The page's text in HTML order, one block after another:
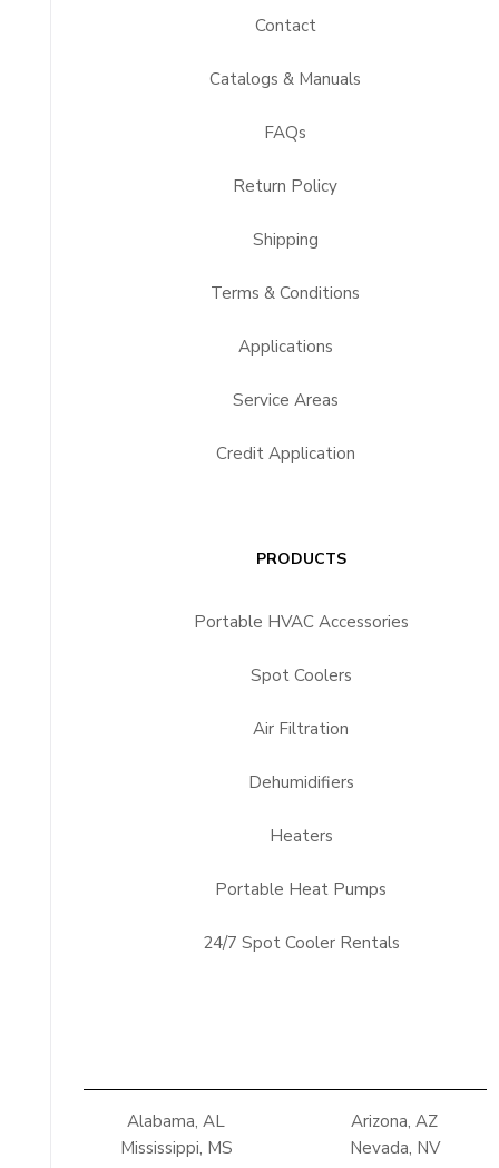
Contact
Catalogs & Manuals
FAQs
Return Policy
Shipping
Terms & Conditions
Applications
Service Areas
Credit Application
PRODUCTS
Portable HVAC Accessories
Spot Coolers
Air Filtration
Dehumidifiers
Heaters
Portable Heat Pumps
24/7 Spot Cooler Rentals
Alabama, AL
Mississippi, MS
Arizona, AZ
Nevada, NV